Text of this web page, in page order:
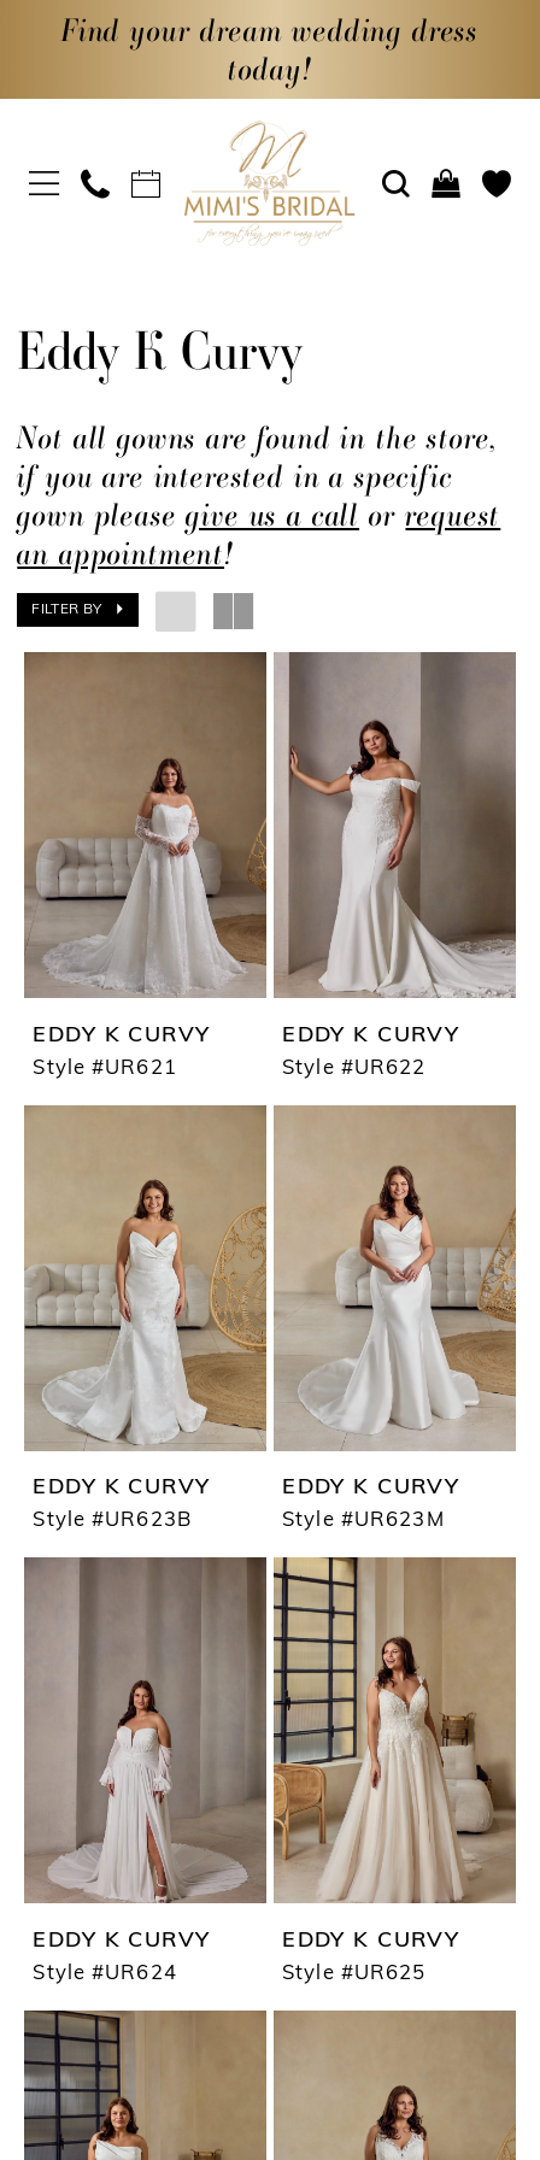
Find your dream wedding dress
today!
Eddy K Curvy
Not all gowns are found in the store,
if you are interested in a specific
gown pleasegive us a call orrequest
an appointment!
FILTER BY
EDDY K CURVY
Style #UR621
EDDY K CURVY
Style #UR622
EDDY K CURVY
Style #UR623B
EDDY K CURVY
Style #UR623M
EDDY K CURVY
Style #UR624
EDDY K CURVY
Style #UR625